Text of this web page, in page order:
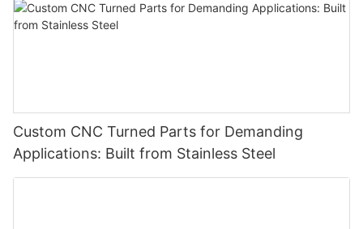
Custom CNC Turned Parts for Demanding
Applications: Built from Stainless Steel